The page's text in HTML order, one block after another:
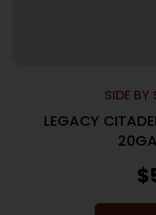
SIDE BY
LEGACY
$